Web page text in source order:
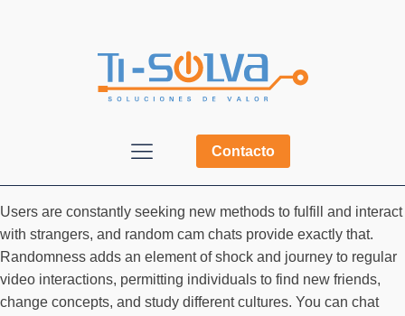
Contacto
Users are constantly seeking new methods to fulfill and interact
with strangers, and random cam chats provide exactly that.
Randomness adds an element of shock and journey to regular
video interactions, permitting individuals to find new friends,
change concepts, and study different cultures. You can chat